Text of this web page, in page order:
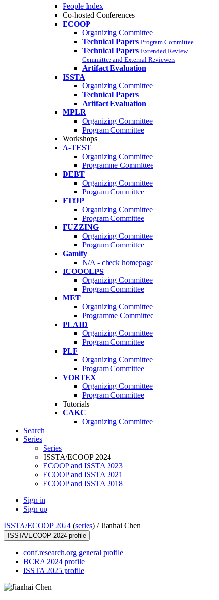
People Index
Co-hosted Conferences
ECOOP
Organizing Committee
Technical Papers Program Committee
Technical Papers Extended Review
Committee and External Reviewers
Artifact Evaluation
ISSTA
Organizing Committee
Technical Papers
Artifact Evaluation
MPLR
Organizing Committee
Program Committee
Workshops
A-TEST
Organizing Committee
Programme Committee
DEBT
Organizing Committee
Program Committee
FTfJP
Organizing Committee
Program Committee
FUZZING
Organizing Committee
Program Committee
Gamify
N/A - check homepage
ICOOOLPS
Organizing Committee
Program Committee
MET
Organizing Committee
Programme Committee
PLAID
Organizing Committee
Program Committee
PLF
Organizing Committee
Program Committee
VORTEX
Organizing Committee
Program Committee
Tutorials
CAKC
Organizing Committee
Search
Series
Series
ISSTA/ECOOP 2024
ECOOP and ISSTA 2023
ECOOP and ISSTA 2021
ECOOP and ISSTA 2018
Sign in
Sign up
ISSTA/ECOOP 2024 (series) /Jianhai Chen
ISSTA/ECOOP 2024 profile
conf.research.org general profile
BCRA 2024 profile
ISSTA 2025 profile